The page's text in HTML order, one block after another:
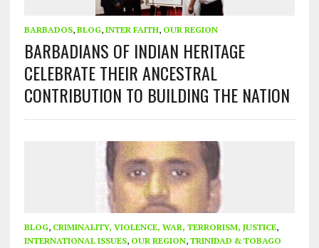
BARBADOS, BLOG, INTER FAITH, OUR REGION
BARBADIANS OF INDIAN HERITAGE
CELEBRATE THEIR ANCESTRAL
CONTRIBUTION TO BUILDING THE NATION
BLOG, CRIMINALITY, VIOLENCE, WAR, TERRORISM, JUSTICE,
INTERNATIONAL ISSUES, OUR REGION, TRINIDAD & TOBAGO